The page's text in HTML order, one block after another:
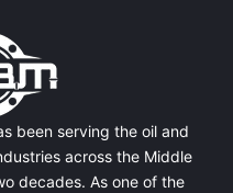
been serving the oil and
across the Middle
decades. As one of the